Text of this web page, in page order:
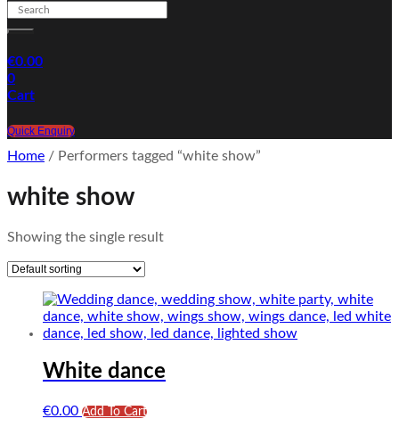
€0.00
0
Cart
Quick Enquiry
Home / Performers tagged “white show”
white show
Showing the single result
White dance
€0.00 Add To Cart